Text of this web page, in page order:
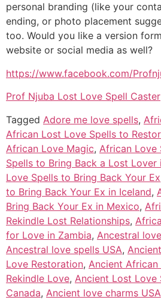
personal branding (like your
ending, or photo placement
too. Would you like a version
website or social media as well?
https://www.facebook.com/
Prof Njuba Lost Love Spell Caster
Tagged Adore me love spells,
African Lost Love Spells to
African Love Magic, African Love
Spells to Bring Back a Lost Lover
Love Spells to Bring Back Your Ex
to Bring Back Your Ex in Iceland,
Bring Back Your Ex in Mexico,
Rekindle Lost Relationships,
for Love in Zambia, Ancestral
Ancestral love spells USA,
Love Restoration, Ancient African
Rekindle Love, Ancient Lost Love
Canada, Ancient love charms USA